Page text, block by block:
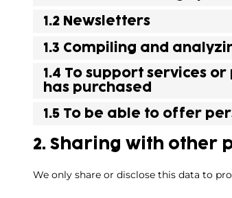
1.2 Newsletters
1.3 Compiling and
1.4 To support services
has purchased
1.5 To be able to offer
2. Sharing with other
We only share or disclose this data to